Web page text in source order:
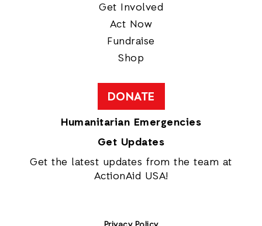
Get Involved
Act Now
Fundraise
Shop
DONATE
Humanitarian Emergencies
Get Updates
Get the latest updates from the team at
ActionAid USA!